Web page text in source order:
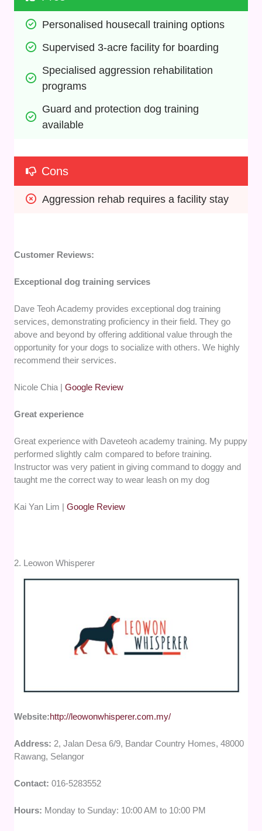
Personalised housecall training options
Supervised 3-acre facility for boarding
Specialised aggression rehabilitation
programs
Guard and protection dog training
available
Cons
Aggression rehab requires a facility stay
Customer Reviews:
Exceptional dog training services
Dave Teoh Academy provides exceptional dog training
services, demonstrating proficiency in their field. They go
above and beyond by offering additional value through the
opportunity for your dogs to socialize with others. We highly
recommend their services.
Nicole Chia |Google Review
Great experience
Great experience with Daveteoh academy training. My puppy
performed slightly calm compared to before training.
Instructor was very patient in giving command to doggy and
taught me the correct way to wear leash on my dog
Kai Yan Lim |Google Review
2. Leowon Whisperer
Website:http://leowonwhisperer.com.my/
Address: 2, Jalan Desa 6/9, Bandar Country Homes, 48000
Rawang, Selangor
Contact: 016-5283552
Hours: Monday to Sunday: 10:00 AM to 10:00 PM